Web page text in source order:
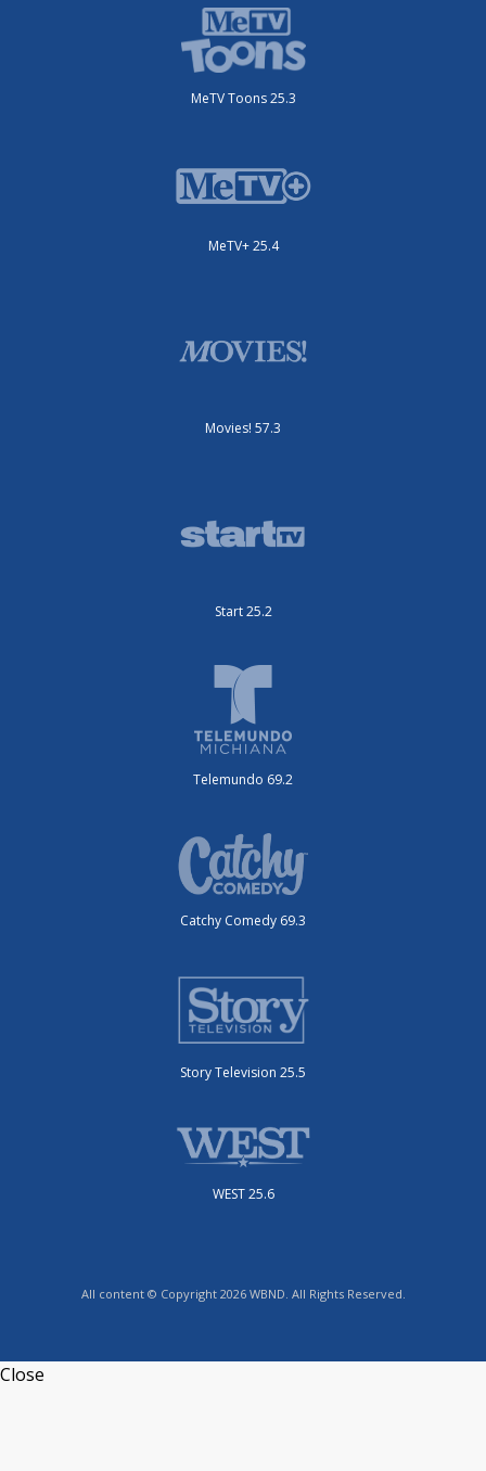
MeTV Toons 25.3
MeTV+ 25.4
Movies! 57.3
Start 25.2
Telemundo 69.2
Catchy Comedy 69.3
Story Television 25.5
WEST 25.6
All content © Copyright 2026 WBND. All Rights Reserved.
Close